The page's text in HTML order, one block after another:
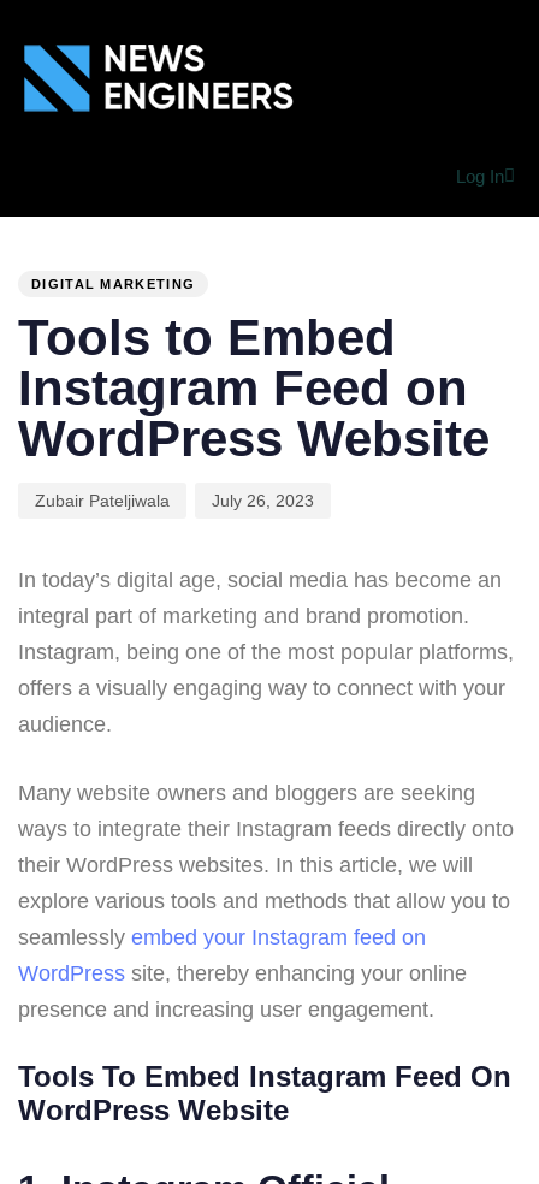
Log In
DIGITAL MARKETING
Tools to Embed
Instagram Feed on
WordPress Website
Zubair Pateljiwala July 26, 2023
In today’s digital age, social media has become an
integral part of marketing and brand promotion.
Instagram, being one of the most popular platforms,
offers a visually engaging way to connect with your
audience.
Many website owners and bloggers are seeking
ways to integrate their Instagram feeds directly onto
their WordPress websites. In this article, we will
explore various tools and methods that allow you to
seamlessly embed your Instagram feed on
WordPress site, thereby enhancing your online
presence and increasing user engagement.
Tools To Embed Instagram Feed On
WordPress Website